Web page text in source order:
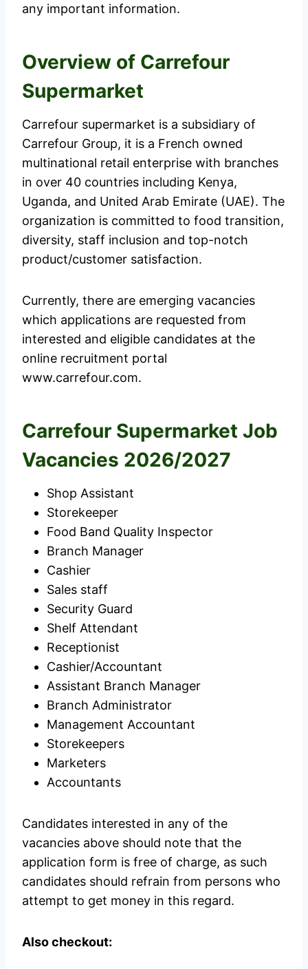
any important information.
Overview of Carrefour
Supermarket
Carrefour supermarket is a subsidiary of
Carrefour Group, it is a French owned
multinational retail enterprise with branches
in over 40 countries including Kenya,
Uganda, and United Arab Emirate (UAE). The
organization is committed to food transition,
diversity, staff inclusion and top-notch
product/customer satisfaction.
Currently, there are emerging vacancies
which applications are requested from
interested and eligible candidates at the
online recruitment portal
www.carrefour.com.
Carrefour Supermarket Job
Vacancies 2026/2027
Shop Assistant
Storekeeper
Food Band Quality Inspector
Branch Manager
Cashier
Sales staff
Security Guard
Shelf Attendant
Receptionist
Cashier/Accountant
Assistant Branch Manager
Branch Administrator
Management Accountant
Storekeepers
Marketers
Accountants
Candidates interested in any of the
vacancies above should note that the
application form is free of charge, as such
candidates should refrain from persons who
attempt to get money in this regard.
Also checkout: